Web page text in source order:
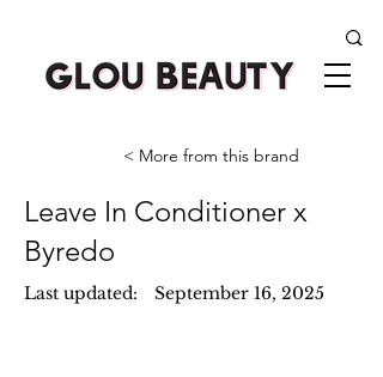
< More from this brand
Leave In Conditioner x
Byredo
Last updated: September 16, 2025